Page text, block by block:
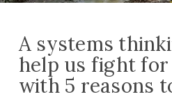
A systems
help us fight for
with 5 reasons